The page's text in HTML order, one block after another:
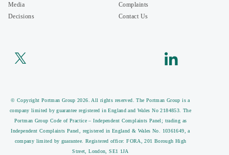
Media
Decisions
Complaints
Contact Us
© Copyright Portman Group 2026. All rights reserved. The Portman Group is a
company limited by guarantee registered in England and Wales No 2184853. The
Portman Group Code of Practice – Independent Complaints Panel; trading as
Independent Complaints Panel, registered in England & Wales No. 10361649, a
company limited by guarantee. Registered office: FORA, 201 Borough High
Street, London, SE1 1JA